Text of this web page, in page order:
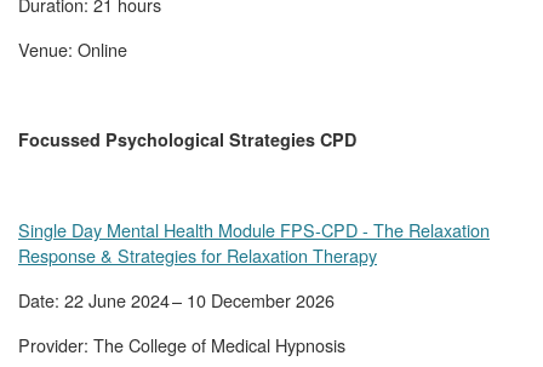
Venue: Online
Focussed Psychological Strategies CPD
Single Day Mental Health Module FPS-CPD - The Relaxation
Response & Strategies for Relaxation Therapy
Date: 22 June 2024 – 10 December 2026
Provider: The College of Medical Hypnosis